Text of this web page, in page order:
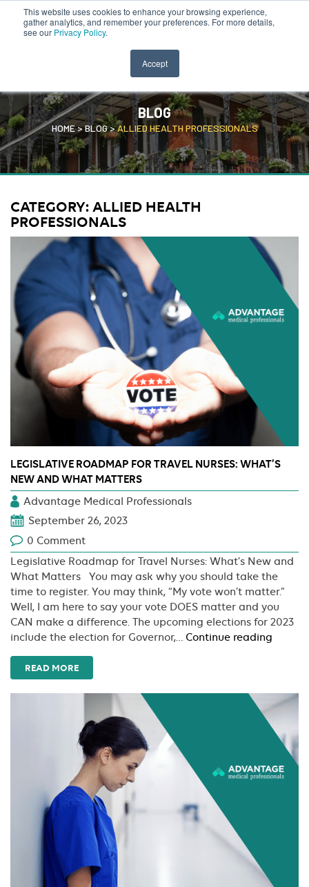
This website uses cookies to enhance your browsing experience,
gather analytics, and remember your preferences. For more details,
see our Privacy Policy.
Accept
CLINICIAN PORTAL SEARCH JOBS
BLOG
HOME>BLOG>ALLIED HEALTH PROFESSIONALS
CATEGORY: ALLIED HEALTH
PROFESSIONALS
LEGISLATIVE ROADMAP FOR TRAVEL NURSES: WHAT’S
NEW AND WHAT MATTERS
Advantage Medical Professionals
September 26, 2023
0 Comment
Legislative Roadmap for Travel Nurses: What’s New and
What Matters You may ask why you should take the
time to register. You may think, “My vote won’t matter.”
Well, I am here to say your vote DOES matter and you
CAN make a difference. The upcoming elections for 2023
include the election for Governor,… Continue reading
Nurses:
New
and
What
READ MORE